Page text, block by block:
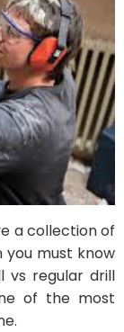
a collection of
you must know
vs regular drill
of the most